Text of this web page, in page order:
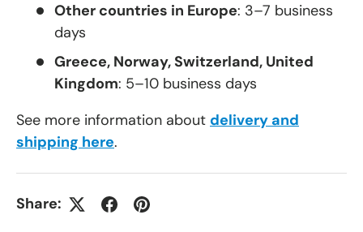
Other countries in Europe: 3–7 business
days
Greece, Norway, Switzerland, United
Kingdom: 5–10 business days
See more information about delivery and
shipping here.
Share: